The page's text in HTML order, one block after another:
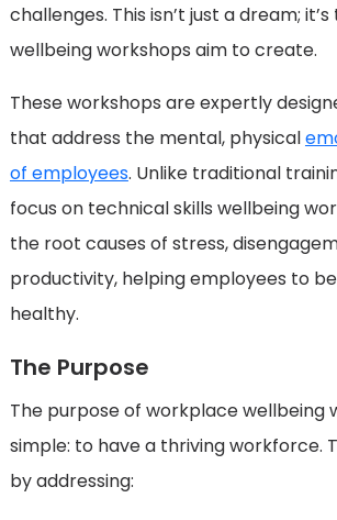
challenges. This isn’t just a dream;
wellbeing workshops aim to create.
These workshops are expertly
that address the mental, physical
of employees. Unlike traditional
focus on technical skills wellbeing
the root causes of stress,
productivity, helping employees to
healthy.
The Purpose
The purpose of workplace wellbeing
simple: to have a thriving workforce.
by addressing: